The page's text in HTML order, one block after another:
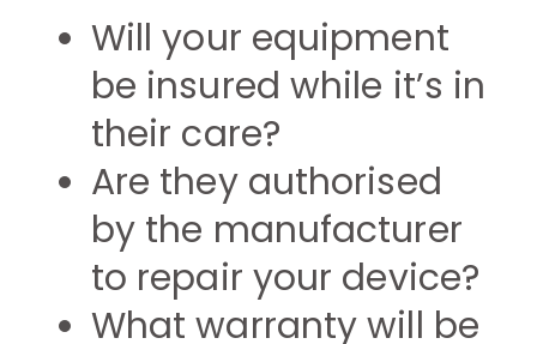
Will your equipment
be insured while it’s in
their care?
Are they authorised
by the manufacturer
to repair your device?
What warranty will be